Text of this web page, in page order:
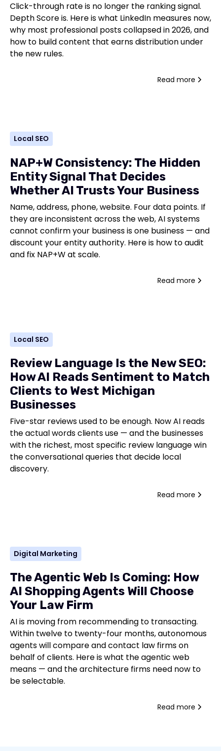
Click-through rate is no longer the ranking signal.
Depth Score is. Here is what LinkedIn measures now,
why most professional posts collapsed in 2026, and
how to build content that earns distribution under
the new rules.
Read more
Local SEO
NAP+W Consistency: The Hidden
Entity Signal That Decides
Whether AI Trusts Your Business
Name, address, phone, website. Four data points. If
they are inconsistent across the web, AI systems
cannot confirm your business is one business — and
discount your entity authority. Here is how to audit
and fix NAP+W at scale.
Read more
Local SEO
Review Language Is the New SEO:
How AI Reads Sentiment to Match
Clients to West Michigan
Businesses
Five-star reviews used to be enough. Now AI reads
the actual words clients use — and the businesses
with the richest, most specific review language win
the conversational queries that decide local
discovery.
Read more
Digital Marketing
The Agentic Web Is Coming: How
AI Shopping Agents Will Choose
Your Law Firm
AI is moving from recommending to transacting.
Within twelve to twenty-four months, autonomous
agents will compare and contact law firms on
behalf of clients. Here is what the agentic web
means — and the architecture firms need now to
be selectable.
Read more